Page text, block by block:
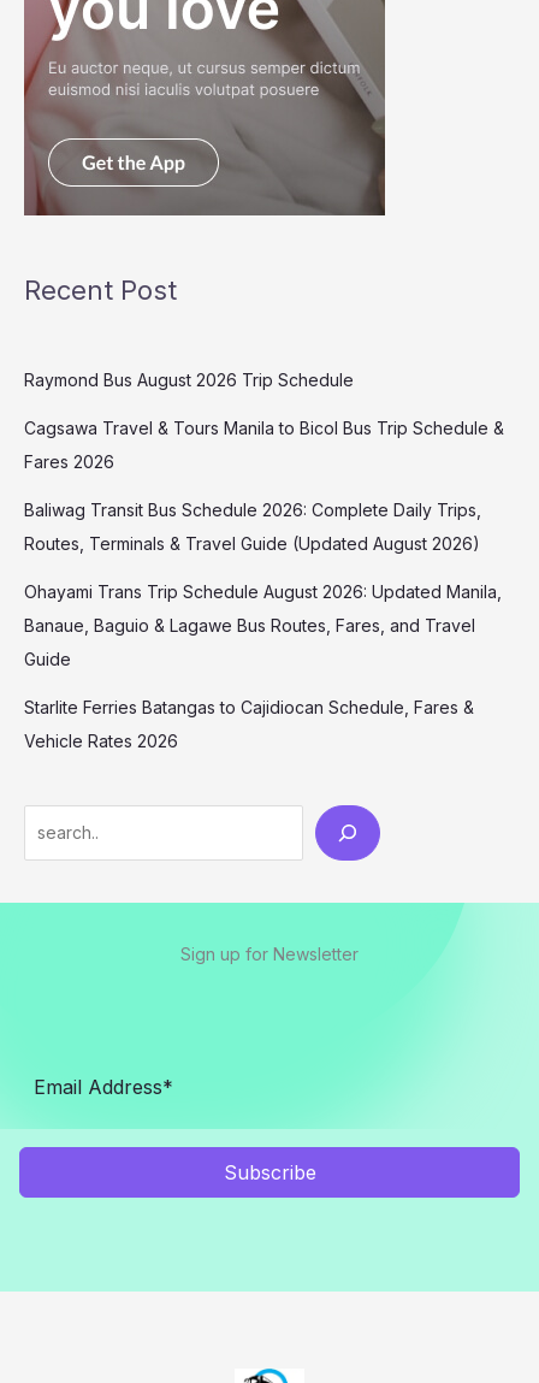
Recent Post
Raymond Bus August 2026 Trip Schedule
Cagsawa Travel & Tours Manila to Bicol Bus Trip Schedule &
Fares 2026
Baliwag Transit Bus Schedule 2026: Complete Daily Trips,
Routes, Terminals & Travel Guide (Updated August 2026)
Ohayami Trans Trip Schedule August 2026: Updated Manila,
Banaue, Baguio & Lagawe Bus Routes, Fares, and Travel
Guide
Starlite Ferries Batangas to Cajidiocan Schedule, Fares &
Vehicle Rates 2026
Sign up for Newsletter
Subscribe